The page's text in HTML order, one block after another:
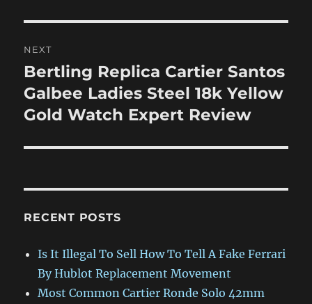
NEXT
Next
post:
Bertling Replica Cartier Santos
Galbee Ladies Steel 18k Yellow
Gold Watch Expert Review
RECENT POSTS
Is It Illegal To Sell How To Tell A Fake Ferrari
By Hublot Replacement Movement
Most Common Cartier Ronde Solo 42mm